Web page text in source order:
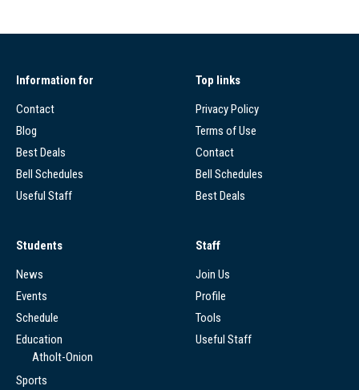
Information for
Contact
Blog
Best Deals
Bell Schedules
Useful Staff
Top links
Privacy Policy
Terms of Use
Contact
Bell Schedules
Best Deals
Students
News
Events
Schedule
Education
Atholt-Onion
Sports
Staff
Join Us
Profile
Tools
Useful Staff